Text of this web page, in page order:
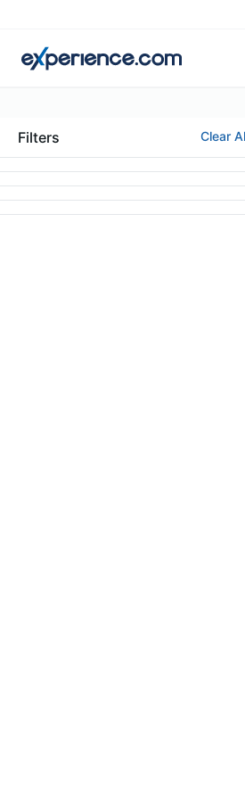
Filters Clear